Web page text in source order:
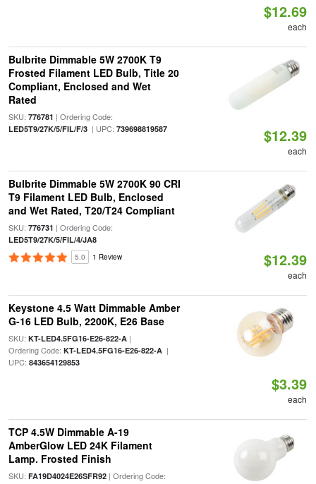
$12.69
each
Bulbrite Dimmable 5W 2700K T9
Frosted Filament LED Bulb, Title 20
Compliant, Enclosed and Wet
Rated
SKU: 776781 | Ordering Code:
LED5T9/27K/5/FIL/F/3| UPC: 739698819587 $12.39
each
Bulbrite Dimmable 5W 2700K 90 CRI
T9 Filament LED Bulb, Enclosed
and Wet Rated, T20/T24 Compliant
SKU: 776731 | Ordering Code:
LED5T9/27K/5/FIL/4/JA8
5.0 1 Review $12.39
each
Keystone 4.5 Watt Dimmable Amber
G-16 LED Bulb, 2200K, E26 Base
SKU: KT-LED4.5FG16-E26-822-A|
Ordering Code: KT-LED4.5FG16-E26-822-A|
UPC: 843654129853
$3.39
each
TCP 4.5W Dimmable A-19
AmberGlow LED 24K Filament
Lamp. Frosted Finish
SKU: FA19D4024E26SFR92| Ordering Code: